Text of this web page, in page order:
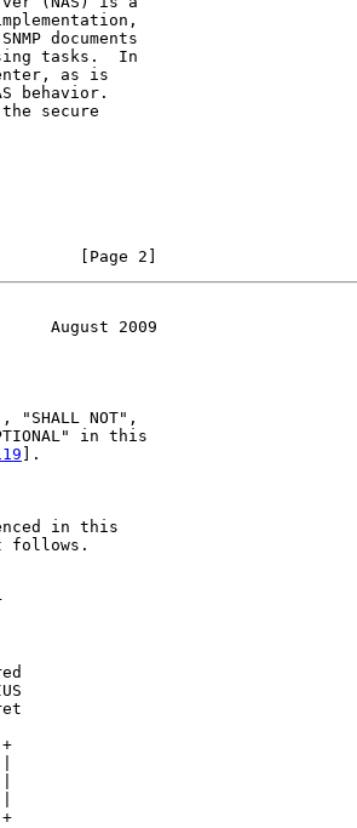
documents
tasks.  In
as is
behavior.
secure
[Page 2]
August 2009
"SHALL NOT",
in this
].
in this
follows.